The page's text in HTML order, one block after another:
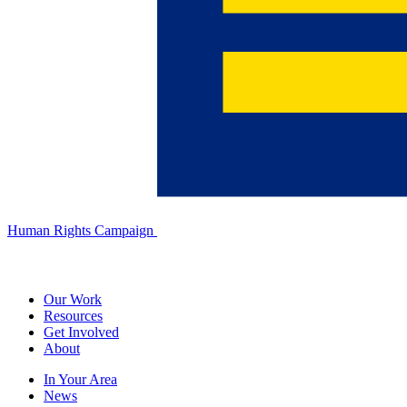
Human Rights Campaign
Our Work
Resources
Get Involved
About
In Your Area
News